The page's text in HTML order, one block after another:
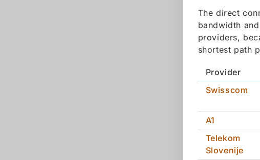
The direct
bandwidth
providers,
shortest path
Provider
Swisscom
A1
Telekom
Slovenije